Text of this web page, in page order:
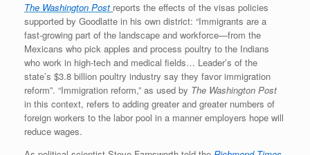
The Washington Post reports the effects of the visas policies
supported by Goodlatte in his own district: “Immigrants are a
fast-growing part of the landscape and workforce—from the
Mexicans who pick apples and process poultry to the Indians
who work in high-tech and medical fields… Leader’s of the
state’s $3.8 billion poultry industry say they favor immigration
reform”. “Immigration reform,” as used by The Washington Post
in this context, refers to adding greater and greater numbers of
foreign workers to the labor pool in a manner employers hope will
reduce wages.